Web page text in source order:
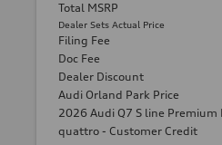
Total MSRP
Dealer Sets Actual Price
Filing Fee
Doc Fee
Dealer Discount
Audi Orland Park Price
2026 Audi Q7 S line Premium
quattro - Customer Credit